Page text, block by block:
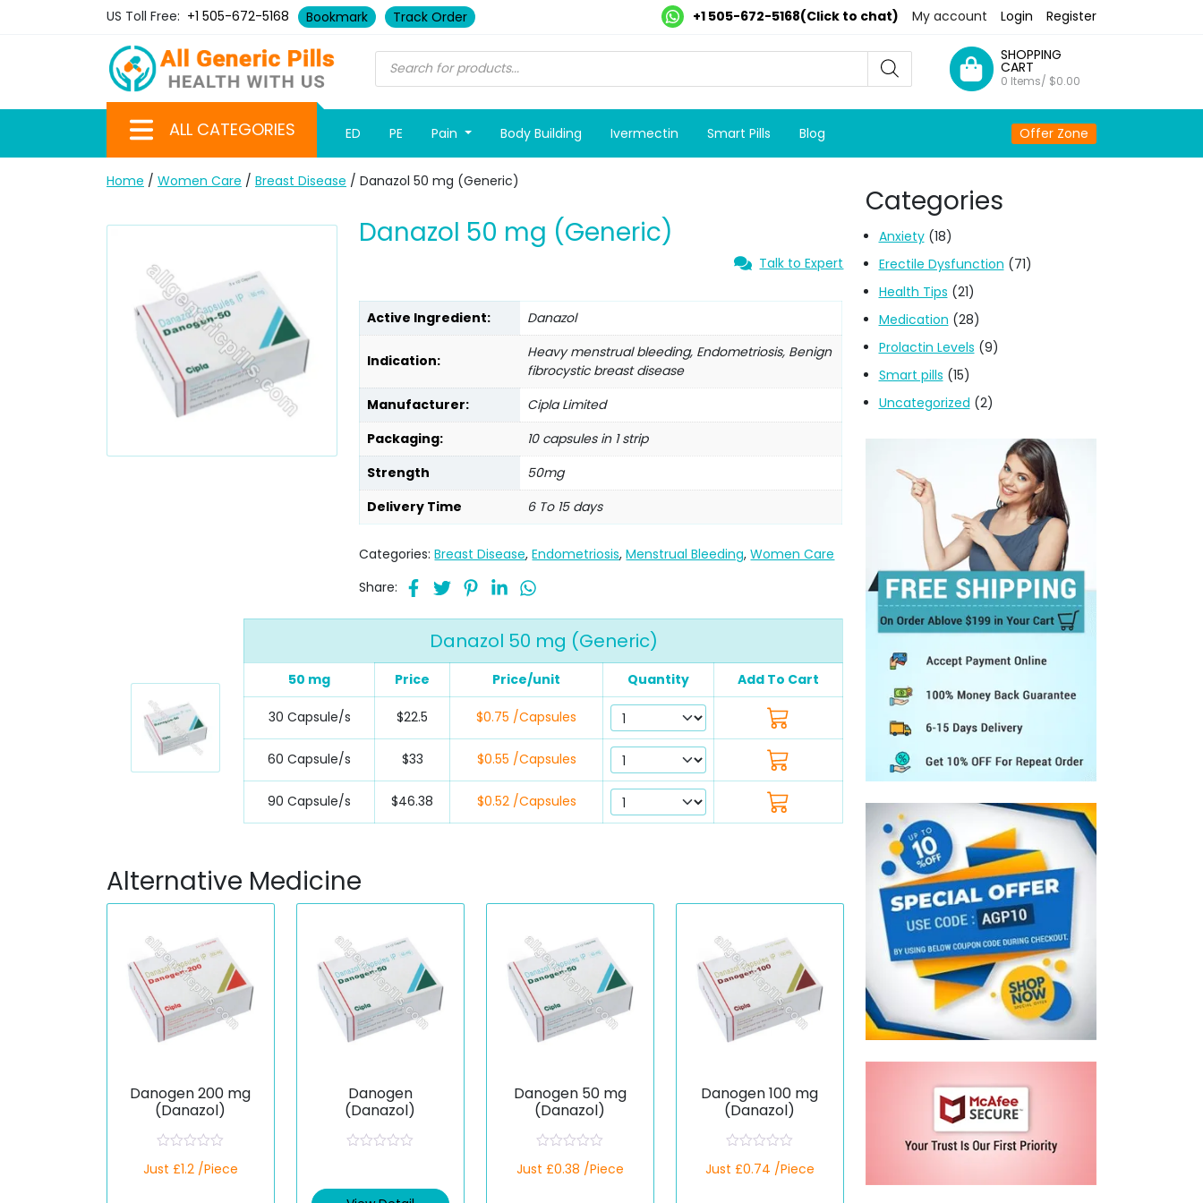
US Toll Free: +1 505-672-5168 Bookmark Track Order +1 505-672-5168(Click to chat) My account Login Register
SHOPPING
CART
0 Items/ $0.00
ALL CATEGORIES ED PE Pain Body Building Ivermectin Smart Pills Blog Offer Zone
Home / Women Care / Breast Disease / Danazol 50 mg (Generic)
Danazol 50 mg (Generic)
Talk to Expert
Active Ingredient: Danazol
Indication:
Heavy menstrual bleeding, Endometriosis, Benign
fibrocystic breast disease
Manufacturer:
Cipla Limited
Packaging:
10 capsules in 1 strip
Strength
50mg
Delivery Time
6 To 15 days
Categories:Breast Disease,Endometriosis,Menstrual Bleeding,Women Care
Share:
Danazol 50 mg (Generic)
50 mg Price Price/unit Quantity Add To Cart
30 Capsule/s $22.5 $0.75 /Capsules
60 Capsule/s $33 $0.55 /Capsules
90 Capsule/s $46.38 $0.52 /Capsules
Alternative Medicine
Danogen 200 mg
(Danazol)
a
Just £1.2 /Piece
Danogen
(Danazol)
Danogen 50 mg
(Danazol)
a
Just £0.38 /Piece
Danogen 100 mg
(Danazol)
a
Just £0.74 /Piece
Categories
Anxiety(18)
Erectile Dysfunction (71)
Health Tips (21)
Medication (28)
Prolactin Levels (9)
Smart pills (15)
Uncategorized (2)